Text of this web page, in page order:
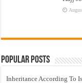
Popular Posts
Inheritance According To